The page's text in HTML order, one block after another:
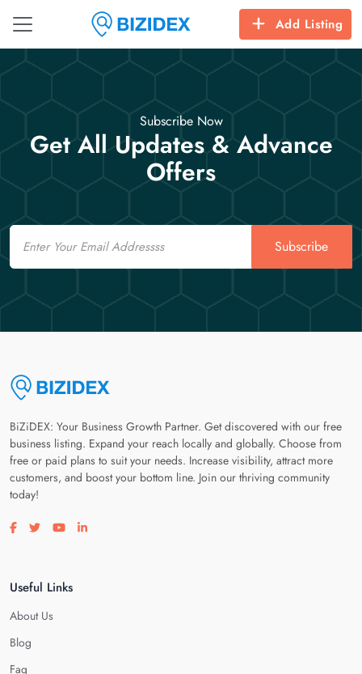
Add Listing
Subscribe Now
Get All Updates & Advance
Offers
Email
Subscribe
BiZiDEX: Your Business Growth Partner. Get discovered with our free
business listing. Expand your reach locally and globally. Choose from
free or paid plans to suit your needs. Increase visibility, attract more
customers, and boost your bottom line. Join our thriving community
today!
Visit our facebook page
Visit our twitter page
Visit our youtube page
Visit our linkedin page
Useful Links
About Us
Blog
Faq